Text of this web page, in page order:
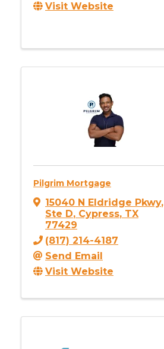
Visit Website
Pilgrim Mortgage
15040 N Eldridge Pkwy,
Ste D, Cypress, TX
77429
(817) 214-4187
Send Email
Visit Website